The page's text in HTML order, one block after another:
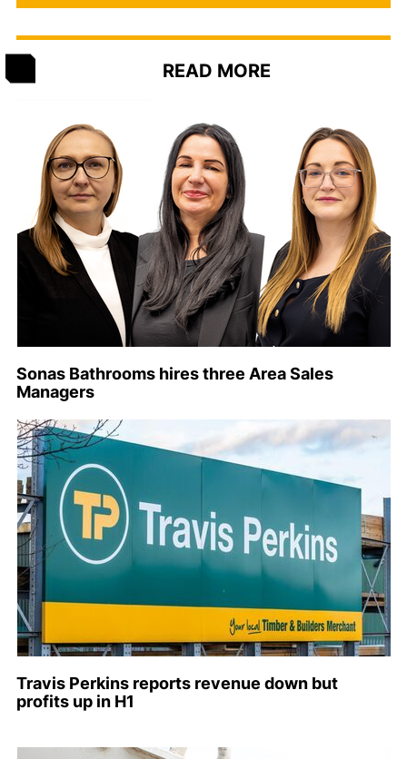
READ MORE
Sonas Bathrooms hires three Area Sales
Managers
Travis Perkins reports revenue down but
profits up in H1